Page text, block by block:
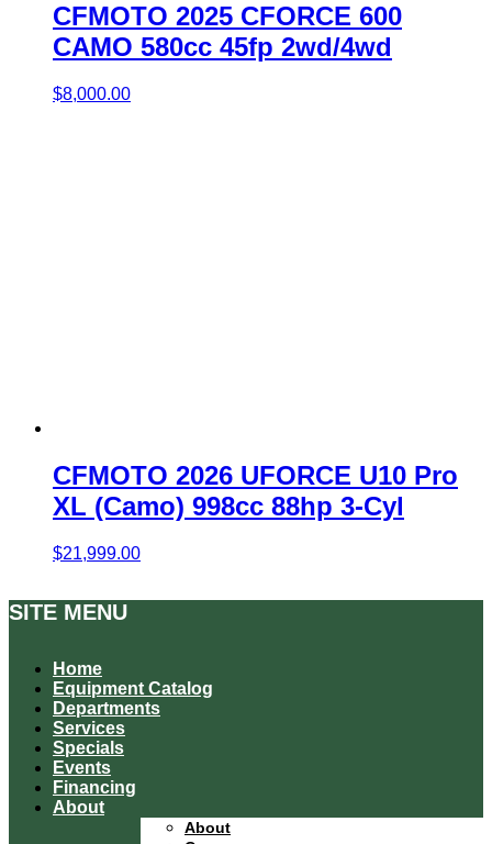
CFMOTO 2025 CFORCE 600
CAMO 580cc 45fp 2wd/4wd
$8,000.00
CFMOTO 2026 UFORCE U10 Pro
XL (Camo) 998cc 88hp 3-Cyl
$21,999.00
SITE MENU
Home
Equipment Catalog
Departments
Services
Specials
Events
Financing
About
About